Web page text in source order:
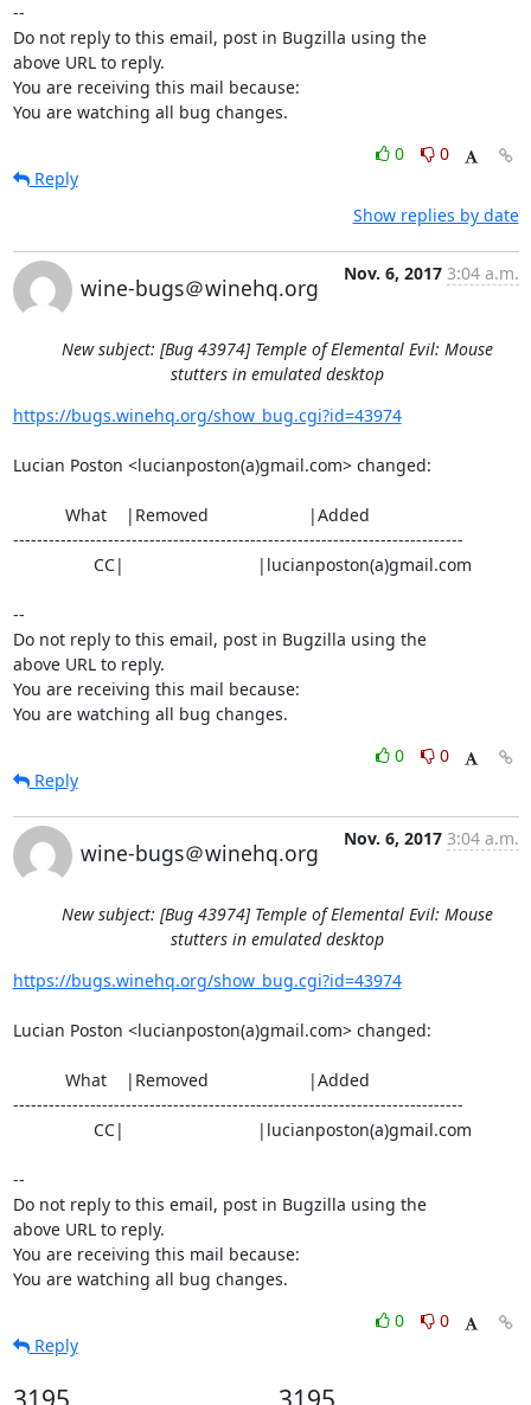
--
Do not reply to this email, post in Bugzilla using the
above URL to reply.
You are receiving this mail because:
You are watching all bug changes.
0
0
Reply
Show replies by date
wine-bugs＠winehq.org
Nov. 6, 2017 3:04 a.m.
New subject: [Bug 43974] Temple of Elemental Evil: Mouse
stutters in emulated desktop
https://bugs.winehq.org/show_bug.cgi?id=43974
Lucian Poston <lucianposton(a)gmail.com> changed:
----------------------------------------------------------------------------
--
Do not reply to this email, post in Bugzilla using the
above URL to reply.
You are receiving this mail because:
You are watching all bug changes.
0
0
Reply
wine-bugs＠winehq.org
Nov. 6, 2017 3:04 a.m.
New subject: [Bug 43974] Temple of Elemental Evil: Mouse
stutters in emulated desktop
https://bugs.winehq.org/show_bug.cgi?id=43974
Lucian Poston <lucianposton(a)gmail.com> changed:
----------------------------------------------------------------------------
--
Do not reply to this email, post in Bugzilla using the
above URL to reply.
You are receiving this mail because:
You are watching all bug changes.
0
0
Reply